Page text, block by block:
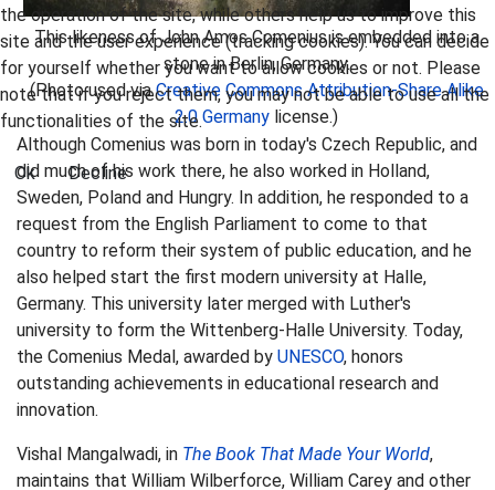
This likeness of John Amos Comenius is embedded into a
stone in Berlin, Germany.
(Photo used viaCreative Commons Attribution-Share Alike
2.0 Germany license.)
Although Comenius was born in today's Czech Republic, and
did much of his work there, he also worked in Holland,
Sweden, Poland and Hungry. In addition, he responded to a
request from the English Parliament to come to that
country to reform their system of public education, and he
also helped start the first modern university at Halle,
Germany. This university later merged with Luther's
university to form the Wittenberg-Halle University. Today,
the Comenius Medal, awarded by UNESCO, honors
outstanding achievements in educational research and
innovation.
Vishal Mangalwadi, in The Book That Made Your World,
maintains that William Wilberforce, William Carey and other
the operation of the site, while others help us to improve this
site and the user experience (tracking cookies). You can decide
for yourself whether you want to allow cookies or not. Please
note that if you reject them, you may not be able to use all the
functionalities of the site.
Ok Decline